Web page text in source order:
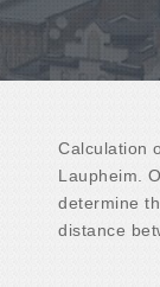
Calculation
Laupheim.
determine
distance